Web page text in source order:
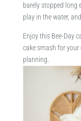
barely stopped long
play in the water,
Enjoy this Bee-Day
cake smash for your
planning.